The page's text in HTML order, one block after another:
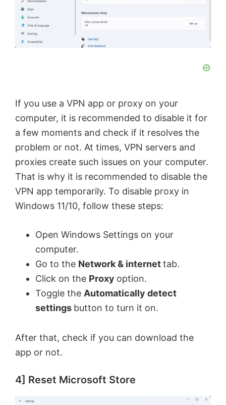
If you use a VPN app or proxy on your
computer, it is recommended to disable it for
a few moments and check if it resolves the
problem or not. At times, VPN servers and
proxies create such issues on your computer.
That is why it is recommended to disable the
VPN app temporarily. To disable proxy in
Windows 11/10, follow these steps:
Open Windows Settings on your
computer.
Go to the Network & internettab.
Click on the Proxy option.
Toggle the Automatically detect
settings button to turn it on.
After that, check if you can download the
app or not.
4] Reset Microsoft Store